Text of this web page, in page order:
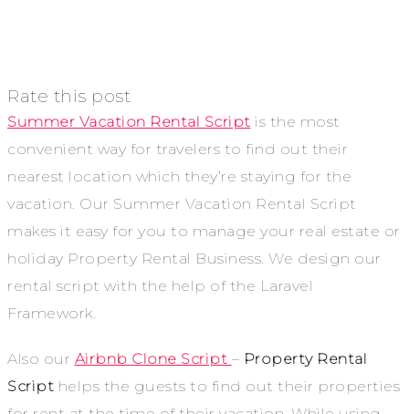
Rate this post
Summer Vacation Rental Script is the most
convenient way for travelers to find out their
nearest location which they’re staying for the
vacation. Our Summer Vacation Rental Script
makes it easy for you to manage your real estate or
holiday Property Rental Business. We design our
rental script with the help of the Laravel
Framework.
Also our Airbnb Clone Script – Property Rental
Script helps the guests to find out their properties